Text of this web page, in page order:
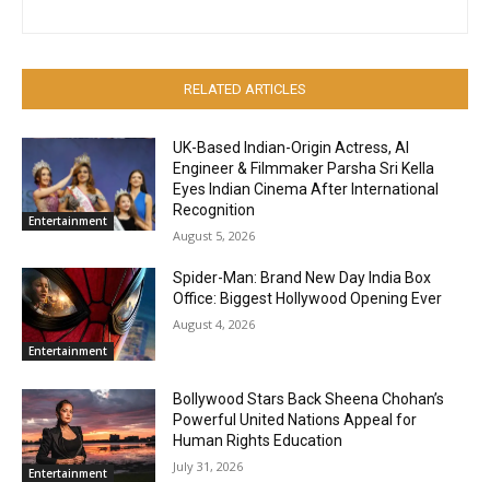
RELATED ARTICLES
Entertainment
UK-Based Indian-Origin Actress, AI
Engineer & Filmmaker Parsha Sri Kella
Eyes Indian Cinema After International
Recognition
August 5, 2026
Entertainment
Spider-Man: Brand New Day India Box
Office: Biggest Hollywood Opening Ever
August 4, 2026
Entertainment
Bollywood Stars Back Sheena Chohan’s
Powerful United Nations Appeal for
Human Rights Education
July 31, 2026